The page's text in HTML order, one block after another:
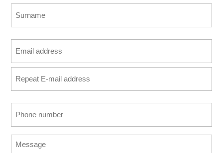
Email
Email
(Required)
Message